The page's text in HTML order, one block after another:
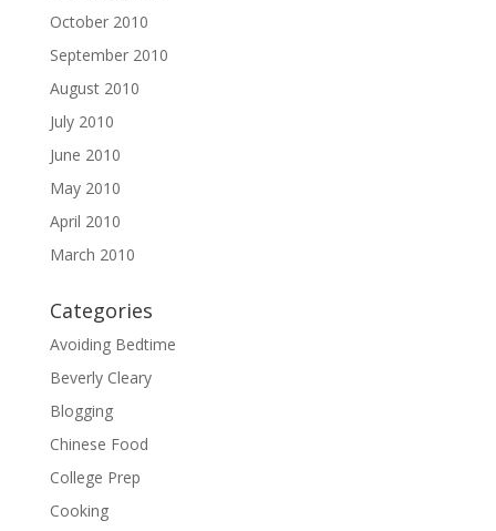
October 2010
September 2010
August 2010
July 2010
June 2010
May 2010
April 2010
March 2010
Categories
Avoiding Bedtime
Beverly Cleary
Blogging
Chinese Food
College Prep
Cooking